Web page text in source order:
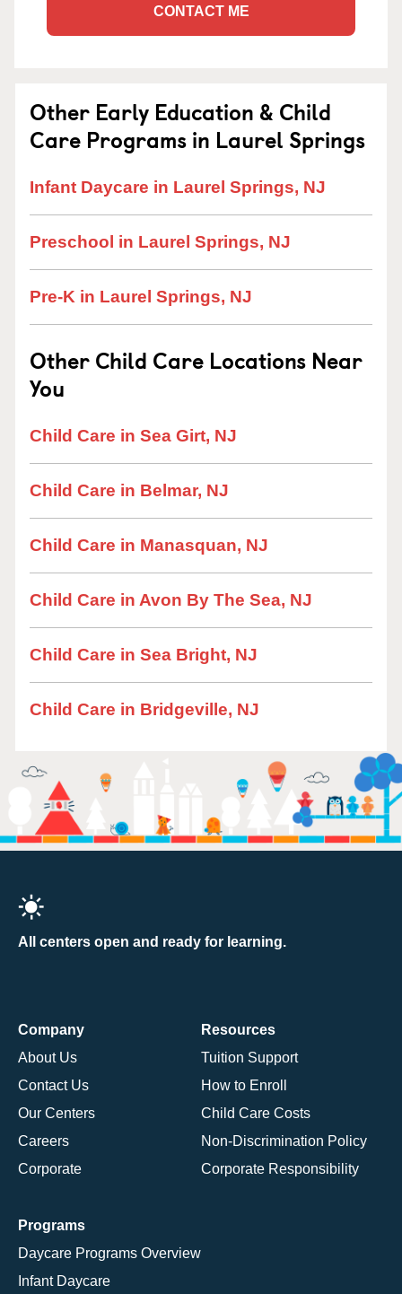
CONTACT ME
Other Early Education & Child
Care Programs in Laurel Springs
Infant Daycare in Laurel Springs, NJ
Preschool in Laurel Springs, NJ
Pre-K in Laurel Springs, NJ
Other Child Care Locations Near
You
Child Care in Sea Girt, NJ
Child Care in Belmar, NJ
Child Care in Manasquan, NJ
Child Care in Avon By The Sea, NJ
Child Care in Sea Bright, NJ
Child Care in Bridgeville, NJ
All centers open and ready for learning.
Company
About Us
Contact Us
Our Centers
Careers
Corporate
Resources
Tuition Support
How to Enroll
Child Care Costs
Non-Discrimination Policy
Corporate Responsibility
Programs
Daycare Programs Overview
Infant Daycare